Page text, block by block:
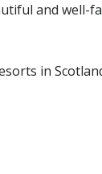
and well-
in